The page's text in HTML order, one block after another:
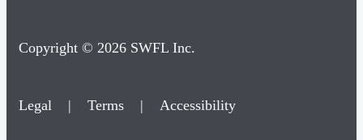
Copyright © 2026 SWFL Inc.
Legal | Terms | Accessibility